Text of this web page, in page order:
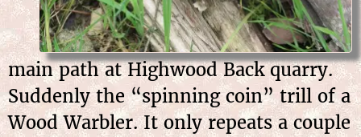
main path at Highwood Back quarry.
Suddenly the “spinning coin” trill of a
Wood Warbler. It only repeats a couple